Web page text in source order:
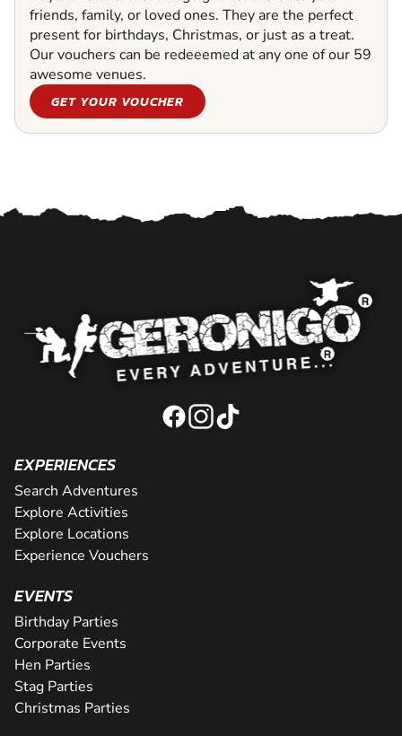
friends, family, or loved ones. They are the perfect
present for birthdays, Christmas, or just as a treat.
Our vouchers can be redeeemed at any one of our 59
awesome venues.
GET YOUR VOUCHER
EXPERIENCES
Search Adventures
Explore Activities
Explore Locations
Experience Vouchers
EVENTS
Birthday Parties
Corporate Events
Hen Parties
Stag Parties
Christmas Parties